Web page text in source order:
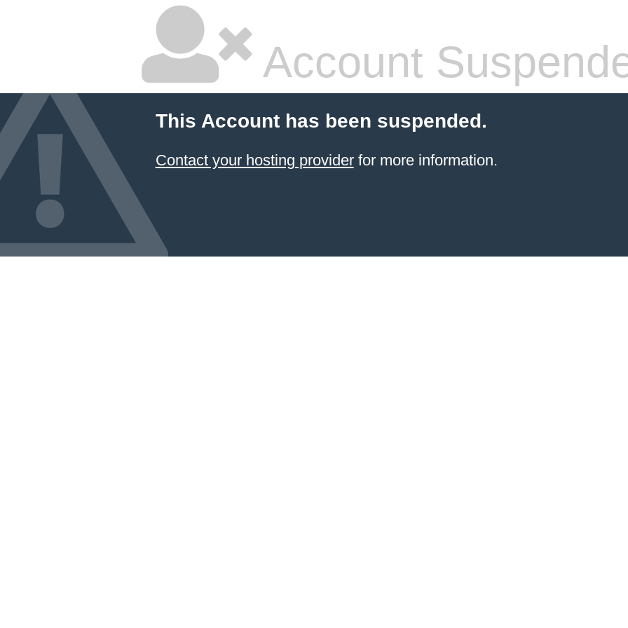
Account
This Account has been suspended.
Contact your hosting providerfor more information.